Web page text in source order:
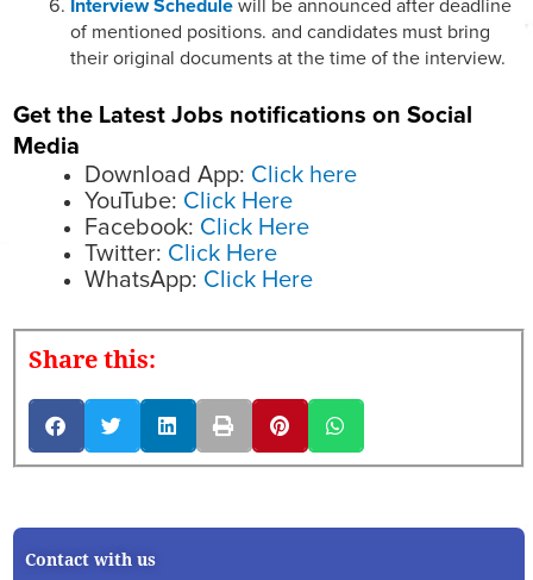
Interview Schedule will be announced after deadline
of mentioned positions. and candidates must bring
their original documents at the time of the interview.
Get the Latest Jobs notifications on Social
Media
Download App: Click here
YouTube: Click Here
Facebook: Click Here
Twitter: Click Here
WhatsApp: Click Here
Share this:
Contact with us